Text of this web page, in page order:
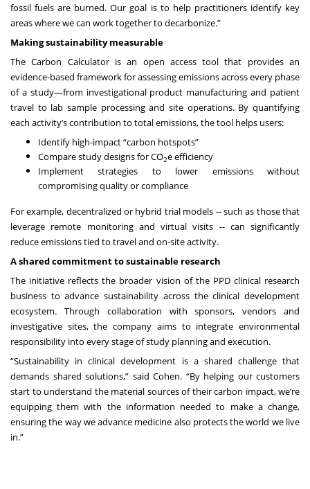
fossil fuels are burned. Our goal is to help practitioners identify key
areas where we can work together to decarbonize.”
Making sustainability measurable
The Carbon Calculator is an open access tool that provides an
evidence-based framework for assessing emissions across every phase
of a study—from investigational product manufacturing and patient
travel to lab sample processing and site operations. By quantifying
each activity’s contribution to total emissions, the tool helps users:
Identify high-impact “carbon hotspots”
Compare study designs for CO2e efficiency
Implement strategies to lower emissions without
compromising quality or compliance
For example, decentralized or hybrid trial models -- such as those that
leverage remote monitoring and virtual visits -- can significantly
reduce emissions tied to travel and on-site activity.
A shared commitment to sustainable research
The initiative reflects the broader vision of the PPD clinical research
business to advance sustainability across the clinical development
ecosystem. Through collaboration with sponsors, vendors and
investigative sites, the company aims to integrate environmental
responsibility into every stage of study planning and execution.
“Sustainability in clinical development is a shared challenge that
demands shared solutions,” said Cohen. “By helping our customers
start to understand the material sources of their carbon impact, we’re
equipping them with the information needed to make a change,
ensuring the way we advance medicine also protects the world we live
in.”